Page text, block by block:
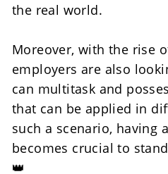
the real world.
Moreover, with the rise
employers are also
can multitask and
that can be applied in
such a scenario, having
becomes crucial to
👑